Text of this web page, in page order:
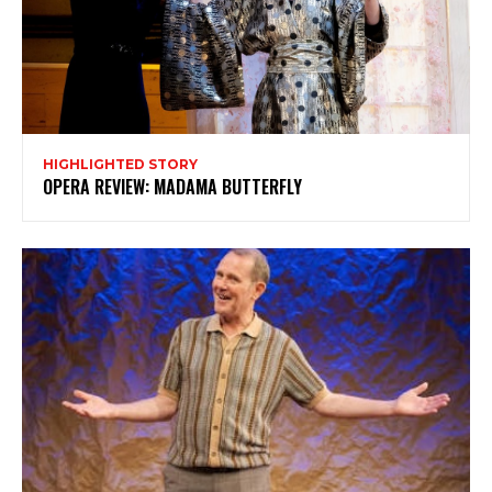
HIGHLIGHTED STORY
OPERA REVIEW: MADAMA BUTTERFLY